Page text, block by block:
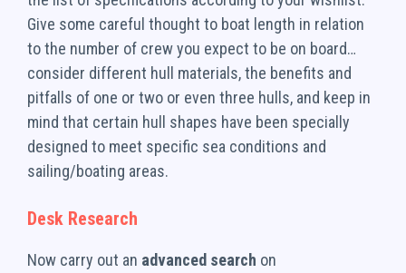
Give some careful thought to boat length in relation
to the number of crew you expect to be on board…
consider different hull materials, the benefits and
pitfalls of one or two or even three hulls, and keep in
mind that certain hull shapes have been specially
designed to meet specific sea conditions and
sailing/boating areas.
Desk Research
Now carry out an advanced search on